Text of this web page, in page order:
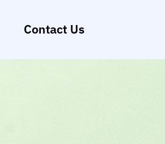
Contact Us